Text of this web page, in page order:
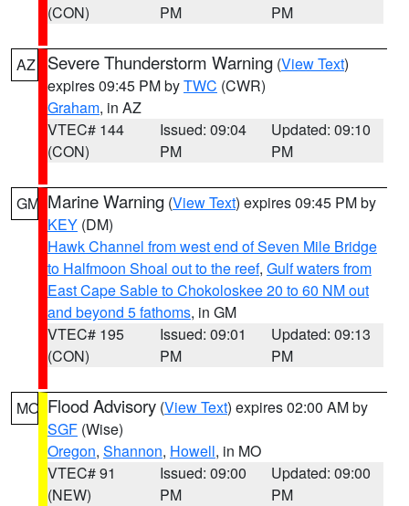
(CON)
PM
PM
AZ Severe Thunderstorm Warning (View Text)
expires 09:45 PM byTWC (CWR)
Graham, in AZ
VTEC# 144
(CON)
Issued: 09:04
PM
Updated: 09:10
PM
GM Marine Warning (View Text) expires 09:45 PM by
KEY (DM)
Hawk Channel from west end of Seven Mile Bridge
to Halfmoon Shoal out to the reef, Gulf waters from
East Cape Sable to Chokoloskee 20 to 60 NM out
and beyond 5 fathoms, in GM
VTEC# 195
(CON)
Issued: 09:01
PM
Updated: 09:13
PM
MO Flood Advisory (View Text) expires 02:00 AM by
SGF (Wise)
Oregon, Shannon, Howell, in MO
VTEC# 91
(NEW)
Issued: 09:00
PM
Updated: 09:00
PM